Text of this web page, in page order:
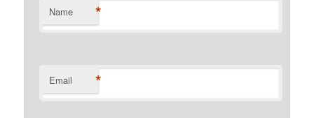
Name *
Email *